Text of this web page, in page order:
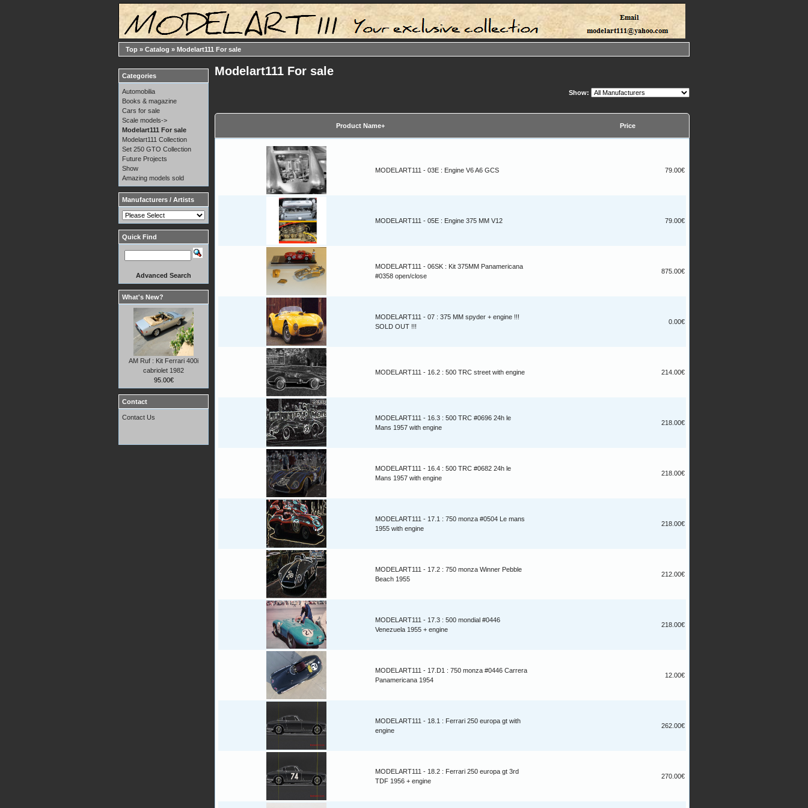
Top » Catalog » Modelart111 For sale
Modelart111 For sale
Show:
Product Name+ Price
MODELART111 - 03E : Engine V6 A6 GCS 79.00€
MODELART111 - 05E : Engine 375 MM V12 79.00€
MODELART111 - 06SK : Kit 375MM Panamericana
#0358 open/close
875.00€
MODELART111 - 07 : 375 MM spyder + engine !!!
SOLD OUT !!!
0.00€
MODELART111 - 16.2 : 500 TRC street with engine 214.00€
MODELART111 - 16.3 : 500 TRC #0696 24h le
Mans 1957 with engine
218.00€
MODELART111 - 16.4 : 500 TRC #0682 24h le
Mans 1957 with engine
218.00€
MODELART111 - 17.1 : 750 monza #0504 Le mans
1955 with engine
218.00€
MODELART111 - 17.2 : 750 monza Winner Pebble
Beach 1955
212.00€
MODELART111 - 17.3 : 500 mondial #0446
Venezuela 1955 + engine
218.00€
MODELART111 - 17.D1 : 750 monza #0446 Carrera
Panamericana 1954
12.00€
MODELART111 - 18.1 : Ferrari 250 europa gt with
engine
262.00€
MODELART111 - 18.2 : Ferrari 250 europa gt 3rd
TDF 1956 + engine
270.00€
Categories
Automobilia
Books & magazine
Cars for sale
Scale models->
Modelart111 For sale
Modelart111 Collection
Set 250 GTO Collection
Future Projects
Show
Amazing models sold
Manufacturers / Artists
Quick Find
Advanced Search
What's New?
AM Ruf : Kit Ferrari 400i
cabriolet 1982
95.00€
Contact
Contact Us